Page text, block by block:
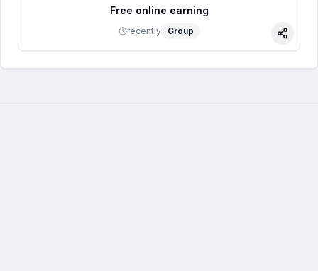
Free online earning
recently Group
Share